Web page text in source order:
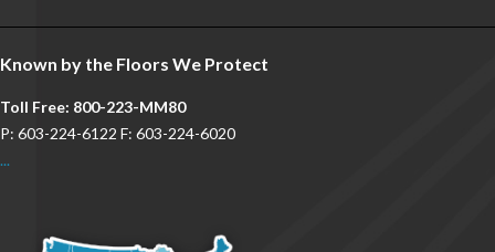
Known by the Floors We Protect
Toll Free: 800-223-MM80
P: 603-224-6122 F: 603-224-6020
...